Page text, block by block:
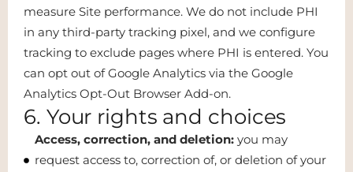
measure Site performance. We do not include PHI
in any third-party tracking pixel, and we configure
tracking to exclude pages where PHI is entered. You
can opt out of Google Analytics via the Google
Analytics Opt-Out Browser Add-on.
6. Your rights and choices
Access, correction, and deletion: you may
request access to, correction of, or deletion of your